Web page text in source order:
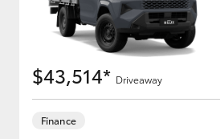
Utes & Vans
HiLux
$43,514* Driveaway
Finance